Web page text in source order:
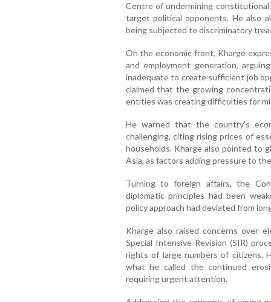
Centre of undermining
target political opponents. He also
being subjected to discriminatory
On the economic front, Kharge
and employment generation,
inadequate to create sufficient job
claimed that the growing
entities was creating difficulties for
He warned that the country's
challenging, citing rising prices of
households. Kharge also pointed to
Asia, as factors adding pressure to
Turning to foreign affairs, the
diplomatic principles had been
policy approach had deviated from
Kharge also raised concerns over
Special Intensive Revision (SIR)
rights of large numbers of citizens.
what he called the continued
requiring urgent attention.